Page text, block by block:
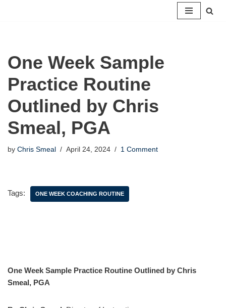
One Week Sample
Practice Routine
Outlined by Chris
Smeal, PGA
by Chris Smeal April 24, 2024 1 Comment
Tags: ONE WEEK COACHING ROUTINE
One Week Sample Practice Routine Outlined by Chris
Smeal, PGA